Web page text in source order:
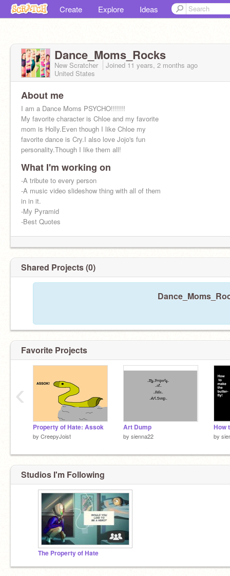
Create Explore Ideas
Dance_Moms_Rocks
New Scratcher Joined 11 years, 2 months ago
United States
About me
I am a Dance Moms PSYCHO!!!!!!!
My favorite character is Chloe and my favorite
mom is Holly.Even though I like Chloe my
favorite dance is Cry.I also love Jojo's fun
personality.Though I like them all!
What I'm working on
-A tribute to every person
-A music video slideshow thing with all of them
in in it.
-My Pyramid
-Best Quotes
Shared Projects (0)
Favorite Projects
Property of Hate: Assok
by CreepyJoist
Art Dump
by sienna22 by
‹
Studios I'm Following
The Property of Hate